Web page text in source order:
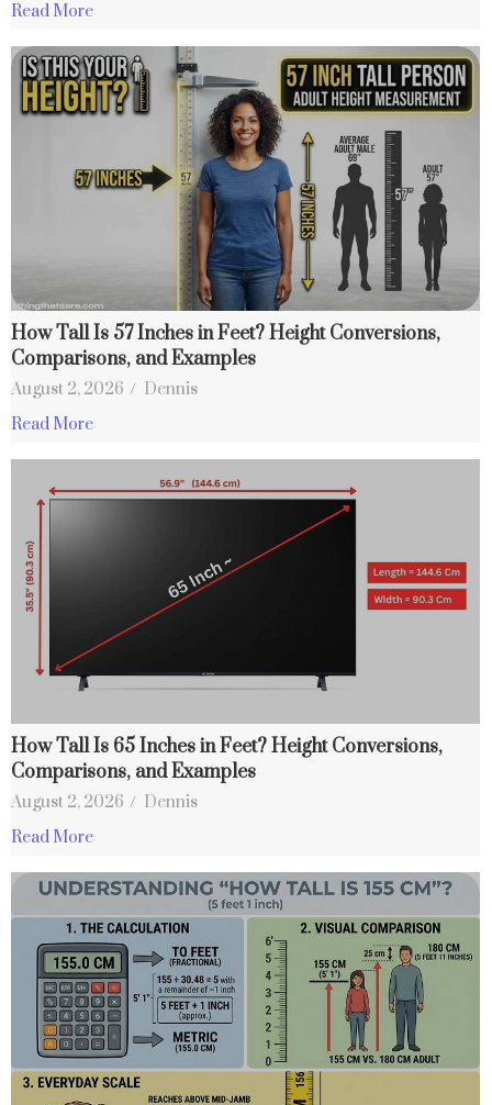
Read More
How Tall Is 57 Inches in Feet? Height Conversions,
Comparisons, and Examples
August 2, 2026 / Dennis
Read More
How Tall Is 65 Inches in Feet? Height Conversions,
Comparisons, and Examples
August 2, 2026 / Dennis
Read More